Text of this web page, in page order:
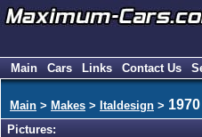
Main Cars Links Contact Us
Main > Makes > Italdesign >
Pictures: